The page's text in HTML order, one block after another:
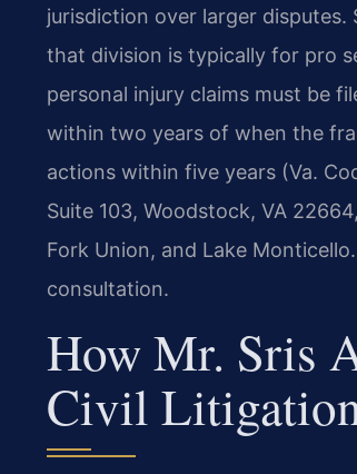
jurisdiction over larger disputes.
that division is typically for pro
personal injury claims must be
within two years of when the
actions within five years (Va.
Suite 103, Woodstock, VA
Fork Union, and Lake
consultation.
How Mr. Sris
Civil